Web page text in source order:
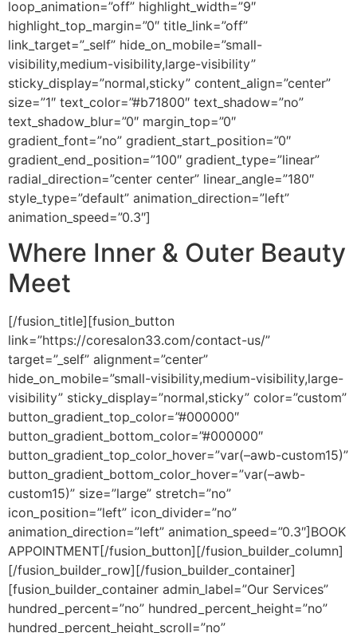
loop_animation=”off” highlight_width=”9″
highlight_top_margin=”0″ title_link=”off”
link_target=”_self” hide_on_mobile=”small-
visibility,medium-visibility,large-visibility”
sticky_display=”normal,sticky” content_align=”center”
size=”1″ text_color=”#b71800″ text_shadow=”no”
text_shadow_blur=”0″ margin_top=”0″
gradient_font=”no” gradient_start_position=”0″
gradient_end_position=”100″ gradient_type=”linear”
radial_direction=”center center” linear_angle=”180″
style_type=”default” animation_direction=”left”
animation_speed=”0.3″]
Where Inner & Outer Beauty
Meet
[/fusion_title][fusion_button
link=”https://coresalon33.com/contact-us/”
target=”_self” alignment=”center”
hide_on_mobile=”small-visibility,medium-visibility,large-
visibility” sticky_display=”normal,sticky” color=”custom”
button_gradient_top_color=”#000000″
button_gradient_bottom_color=”#000000″
button_gradient_top_color_hover=”var(–awb-custom15)”
button_gradient_bottom_color_hover=”var(–awb-
custom15)” size=”large” stretch=”no”
icon_position=”left” icon_divider=”no”
animation_direction=”left” animation_speed=”0.3″]BOOK
APPOINTMENT[/fusion_button][/fusion_builder_column]
[/fusion_builder_row][/fusion_builder_container]
[fusion_builder_container admin_label=”Our Services”
hundred_percent=”no” hundred_percent_height=”no”
hundred_percent_height_scroll=”no”